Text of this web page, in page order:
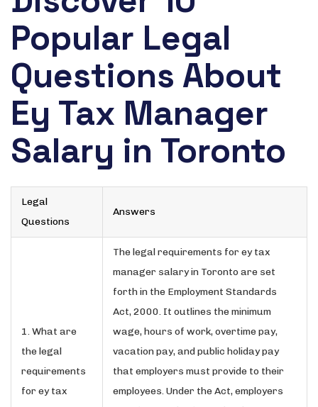
Popular Legal
Questions About
Ey Tax Manager
Salary in Toronto
Legal
Questions
Answers
1. What are
the legal
requirements
for ey tax
The legal requirements for ey tax
manager salary in Toronto are set
forth in the Employment Standards
Act, 2000. It outlines the minimum
wage, hours of work, overtime pay,
vacation pay, and public holiday pay
that employers must provide to their
employees. Under the Act, employers